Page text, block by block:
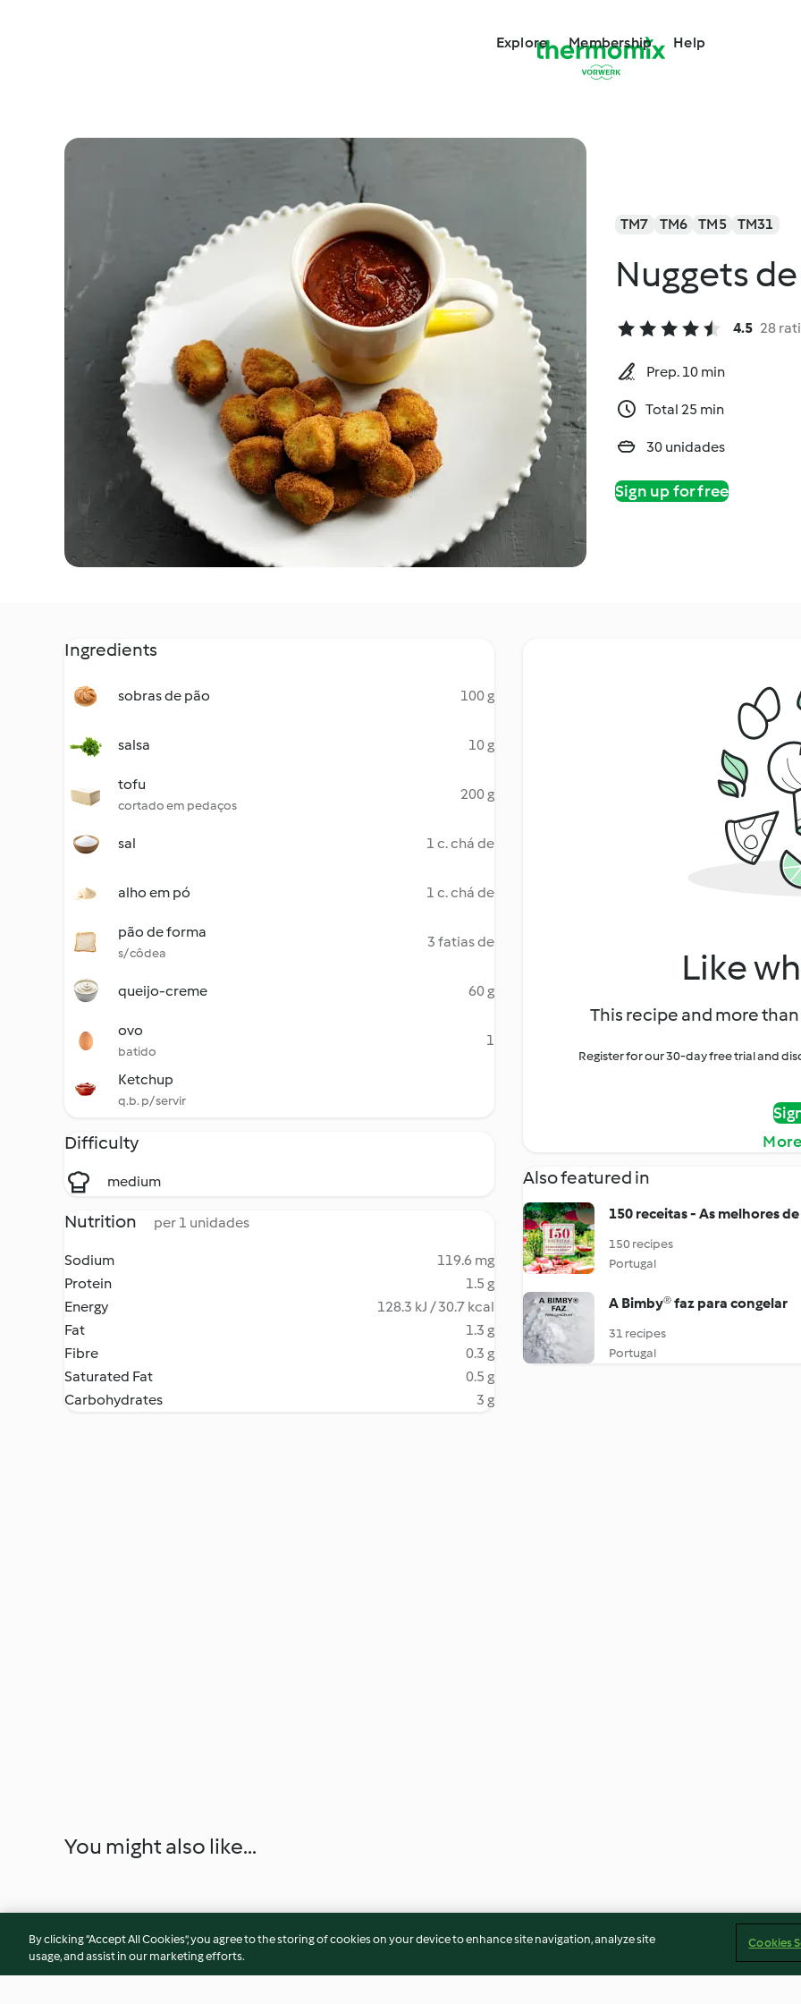
Explore Membership Help
TM7 TM6 TM5 TM31
Nuggets
4.5 28
Prep. 10 min
Total 25 min
30 unidades
Sign up for free
Ingredients
sobras de pão 100 g
salsa 10 g
tofu
cortado em pedaços
200 g
sal 1 c. chá de
alho em pó 1 c. chá de
pão de forma
s/ côdea
3 fatias de
queijo-creme 60 g
ovo
batido
1
Ketchup
q.b. p/ servir
Difficulty
medium
Nutrition per 1 unidades
Sodium
119.6 mg
Protein
1.5 g
Energy
128.3 kJ / 30.7 kcal
Fat
1.3 g
Fibre
0.3 g
Saturated Fat
0.5 g
Carbohydrates
3 g
Like
This recipe and more
Register for our 30-day free trial and
Also featured in
150 receitas - As melhores
150 recipes
Portugal
A Bimby® faz para congelar
31 recipes
Portugal
You might also like...
By clicking “Accept All Cookies”, you agree to the storing of cookies on your device to enhance site navigation, analyze site
usage, and assist in our marketing efforts.
Cookies